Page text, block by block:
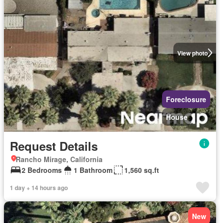
View photo
Foreclosure
House
Request Details
Rancho Mirage, California
2 Bedrooms
1 Bathroom 1,560 sq.ft
1 day + 14 hours ago
New